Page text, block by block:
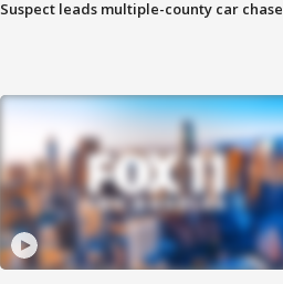
Suspect leads multiple-county car chase